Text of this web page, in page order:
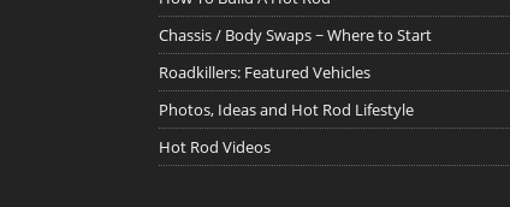
Chassis / Body Swaps ~ Where to Start
Roadkillers: Featured Vehicles
Photos, Ideas and Hot Rod Lifestyle
Hot Rod Videos